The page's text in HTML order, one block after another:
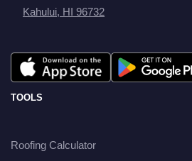
Kahului, HI 96732
TOOLS
Roofing Calculator